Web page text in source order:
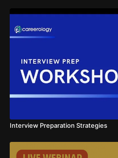
Interview Preparation Strategies